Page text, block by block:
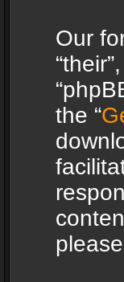
Our
the “